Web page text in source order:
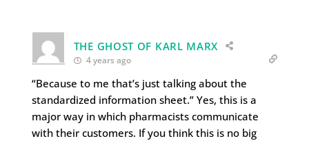
THE GHOST OF KARL MARX
4 years ago
“Because to me that’s just talking about the
standardized information sheet.” Yes, this is a
major way in which pharmacists communicate
with their customers. If you think this is no big